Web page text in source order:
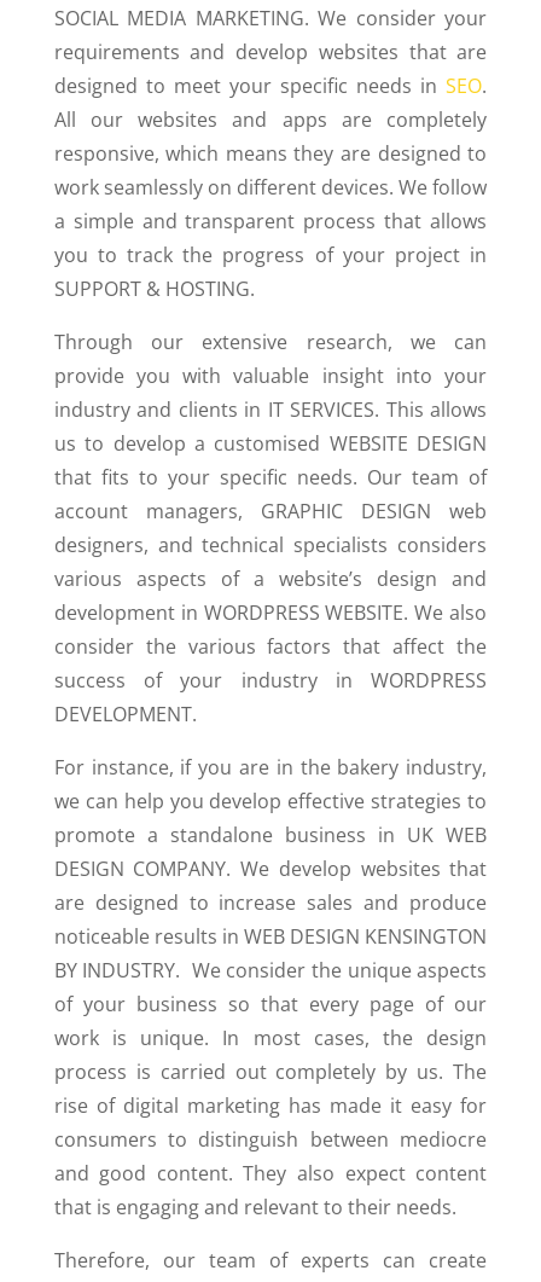
SOCIAL MEDIA MARKETING. We consider your
requirements and develop websites that are
designed to meet your specific needs in SEO.
All our websites and apps are completely
responsive, which means they are designed to
work seamlessly on different devices. We follow
a simple and transparent process that allows
you to track the progress of your project in
SUPPORT & HOSTING.
Through our extensive research, we can
provide you with valuable insight into your
industry and clients in IT SERVICES. This allows
us to develop a customised WEBSITE DESIGN
that fits to your specific needs. Our team of
account managers, GRAPHIC DESIGN web
designers, and technical specialists considers
various aspects of a website’s design and
development in WORDPRESS WEBSITE. We also
consider the various factors that affect the
success of your industry in WORDPRESS
DEVELOPMENT.
For instance, if you are in the bakery industry,
we can help you develop effective strategies to
promote a standalone business in UK WEB
DESIGN COMPANY. We develop websites that
are designed to increase sales and produce
noticeable results in WEB DESIGN KENSINGTON
BY INDUSTRY. We consider the unique aspects
of your business so that every page of our
work is unique. In most cases, the design
process is carried out completely by us. The
rise of digital marketing has made it easy for
consumers to distinguish between mediocre
and good content. They also expect content
that is engaging and relevant to their needs.
Therefore, our team of experts can create